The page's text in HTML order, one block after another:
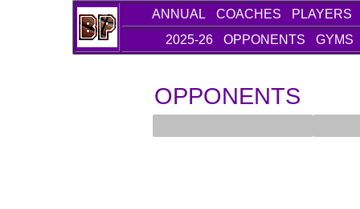
ANNUAL COACHES
PLAYERS
2025-26
OPPONENTS GYMS
OPPONENTS